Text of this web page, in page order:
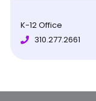
K-12 Office
310.277.2661